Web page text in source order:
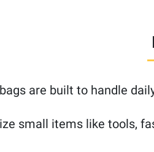
are built to handle
small items like tools,